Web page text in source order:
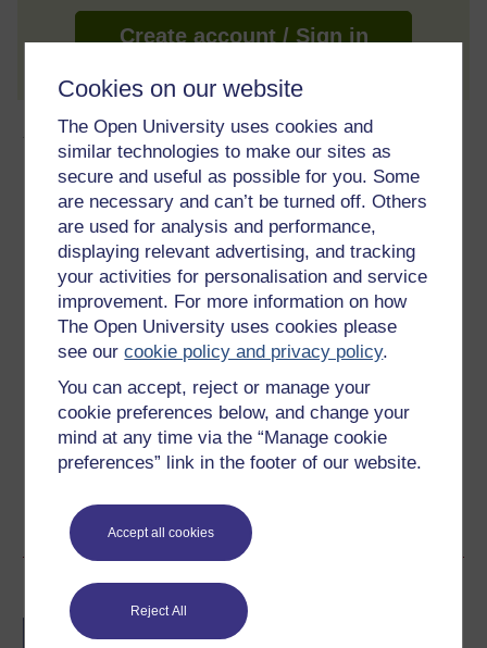
Cookies on our website
The Open University uses cookies and
similar technologies to make our sites as
secure and useful as possible for you. Some
are necessary and can’t be turned off. Others
are used for analysis and performance,
displaying relevant advertising, and tracking
your activities for personalisation and service
improvement. For more information on how
The Open University uses cookies please
see ourcookie policy and privacy policy.
You can accept, reject or manage your
cookie preferences below, and change your
mind at any time via the “Manage cookie
preferences” link in the footer of our website.
Accept all cookies
Reject All
Create account / Sign in
About this free course
8 hours study
Level 1: Introductory
Ratings
out of 5 stars
Create an account to get more
Create an account and sign in. Enrol and complete the
course for a free statement of participation or digital
badge if available.
Create account / Sign in
Become an OU student
BA/BSc (Honours) Open